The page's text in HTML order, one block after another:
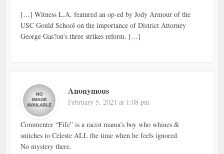
[…] Witness L.A. featured an op-ed by Jody Armour of the
USC Gould School on the importance of District Attorney
George Gas?on’s three strikes reform. […]
Anonymous
February 5, 2021 at 1:08 pm
Commenter “Fife” is a racist mama’s boy who whines &
snitches to Celeste ALL the time when he feels ignored.
No mystery there.